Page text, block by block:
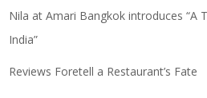
Nila at Amari Bangkok introduces “A
India”
Reviews Foretell a Restaurant’s Fate